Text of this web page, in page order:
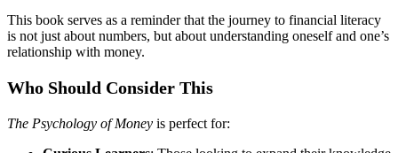
This book serves as a reminder that the journey to financial literacy
is not just about numbers, but about understanding oneself and one’s
relationship with money.
Who Should Consider This
The Psychology of Money is perfect for: